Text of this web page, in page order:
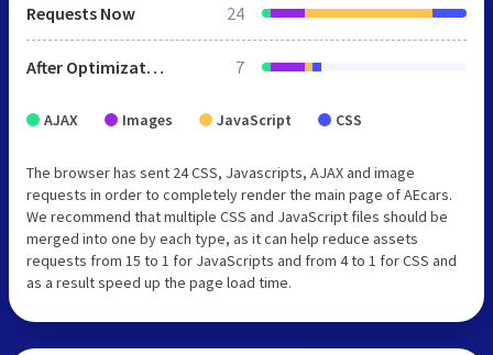
Requests Now 24
After Optimization 7
AJAX Images JavaScript CSS
The browser has sent 24 CSS, Javascripts, AJAX and image
requests in order to completely render the main page of AEcars.
We recommend that multiple CSS and JavaScript files should be
merged into one by each type, as it can help reduce assets
requests from 15 to 1 for JavaScripts and from 4 to 1 for CSS and
as a result speed up the page load time.